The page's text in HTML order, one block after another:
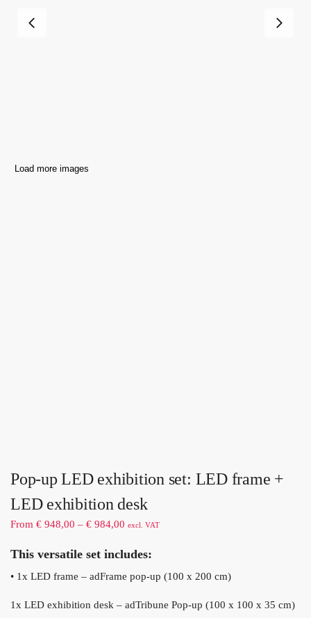
Load more images
Pop-up LED exhibition set: LED frame +
LED exhibition desk
From € 948,00 – € 984,00 excl. VAT
This versatile set includes:
• 1x LED frame – adFrame pop-up (100 x 200 cm)
1x LED exhibition desk – adTribune Pop-up (100 x 100 x 35 cm)